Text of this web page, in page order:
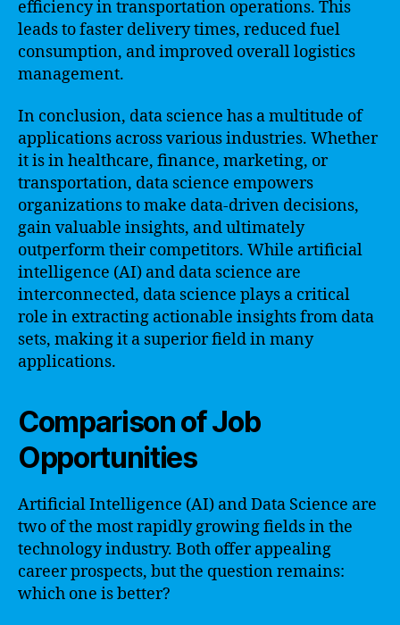
efficiency in transportation operations. This
leads to faster delivery times, reduced fuel
consumption, and improved overall logistics
management.
In conclusion, data science has a multitude of
applications across various industries. Whether
it is in healthcare, finance, marketing, or
transportation, data science empowers
organizations to make data-driven decisions,
gain valuable insights, and ultimately
outperform their competitors. While artificial
intelligence (AI) and data science are
interconnected, data science plays a critical
role in extracting actionable insights from data
sets, making it a superior field in many
applications.
Comparison of Job
Opportunities
Artificial Intelligence (AI) and Data Science are
two of the most rapidly growing fields in the
technology industry. Both offer appealing
career prospects, but the question remains:
which one is better?